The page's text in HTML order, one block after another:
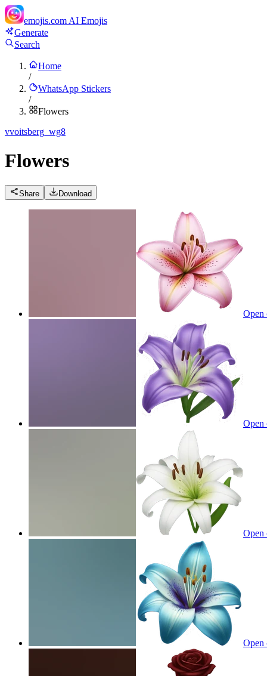
emojis.com AI Emojis
Generate
Search
Home
/
WhatsApp Stickers
/
Flowers
vvoitsberg_wg8
Flowers
Share Download
Open
Open
Open
Open